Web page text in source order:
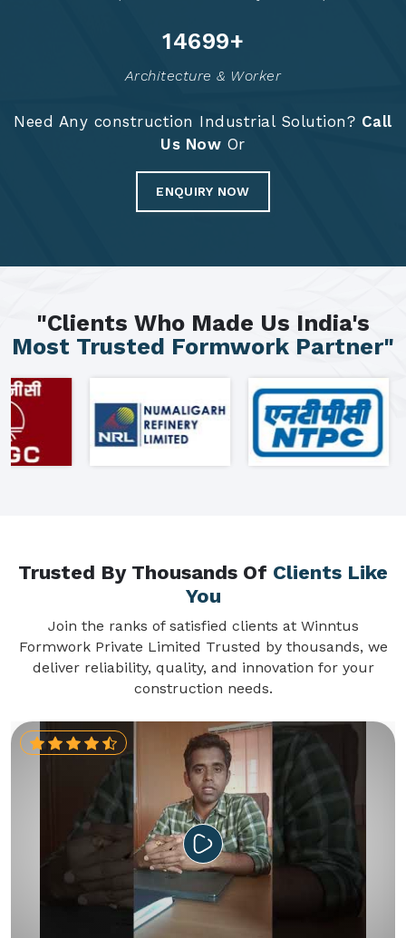
14786+
Architecture & Worker
Need Any construction Industrial Solution? Call
Us Now Or
ENQUIRY NOW
"Clients Who Made Us India's
Most Trusted Formwork Partner"
Trusted By Thousands Of Clients Like
You
Join the ranks of satisfied clients at Winntus
Formwork Private Limited Trusted by thousands, we
deliver reliability, quality, and innovation for your
construction needs.